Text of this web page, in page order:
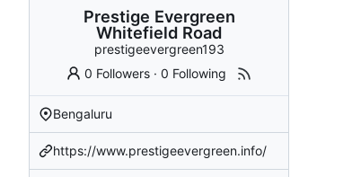
Prestige Evergreen
Whitefield Road
prestigeevergreen193
0 Followers ·0 Following
Bengaluru
https://www.prestigeevergreen.info/